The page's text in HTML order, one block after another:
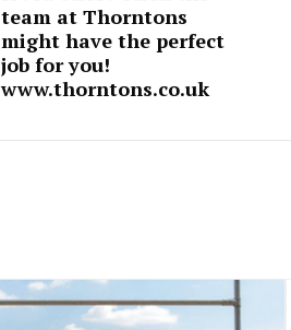
team at Thorntons
might have the perfect
job for you!
www.thorntons.co.uk